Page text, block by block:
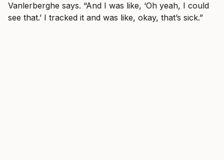
Vanlerberghe says. “And I was like, ‘Oh yeah, I could
see that.’ I tracked it and was like, okay, that’s sick.”